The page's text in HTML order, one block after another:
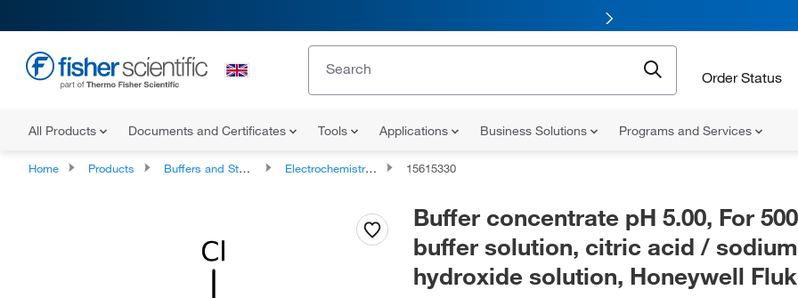
Order Status
All Products Documents and Certificates Tools Applications Business Solutions Programs and Services
Home Products Buffers and Standards Electrochemistry Buffers 15615330
Buffer concentrate pH 5.00, For
buffer solution, citric acid / sodium
hydroxide solution, Honeywell